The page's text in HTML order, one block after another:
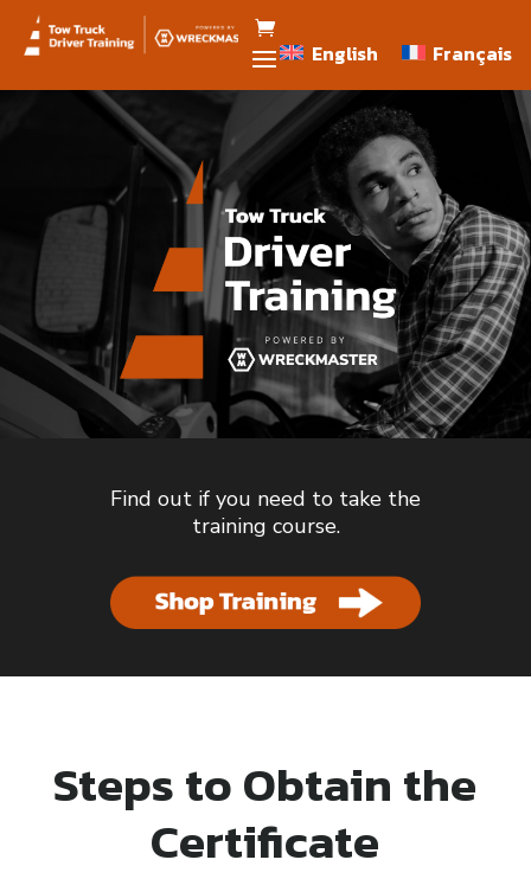
English Français
English Français
Find out if you need to take the
training course.
Steps to Obtain the
Certificate